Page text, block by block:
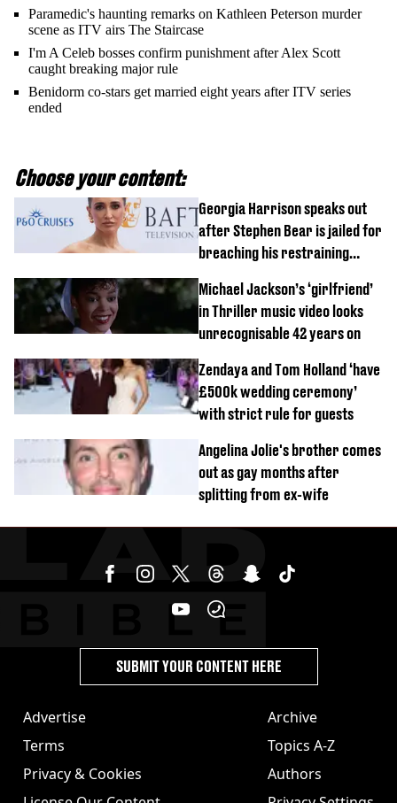
Paramedic's haunting remarks on Kathleen Peterson murder
scene as ITV airs The Staircase
I'm A Celeb bosses confirm punishment after Alex Scott
caught breaking major rule
Benidorm co-stars get married eight years after ITV series
ended
Choose your content:
Georgia Harrison speaks out
after Stephen Bear is jailed for
breaching his restraining
Michael Jackson’s ‘girlfriend’
in Thriller music video looks
unrecognisable 42 years on
Zendaya and Tom Holland ‘have
£500k wedding ceremony’
with strict rule for guests
Angelina Jolie's brother comes
out as gay months after
splitting from ex-wife
Advertise
Terms
Privacy & Cookies
Archive
Topics A-Z
Authors
SUBMIT YOUR CONTENT HERE